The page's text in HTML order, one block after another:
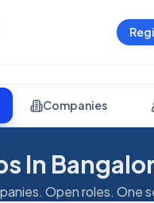
Companies
In
Open roles. One